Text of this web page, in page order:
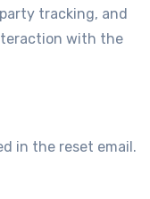
tracking, and
with the
in the reset email.